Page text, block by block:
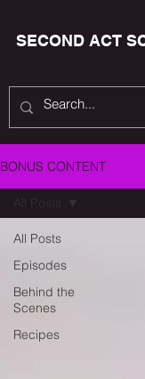
SECOND ACT
BONUS CONTENT
All Posts
Episodes
Behind the
Scenes
Recipes
All Posts